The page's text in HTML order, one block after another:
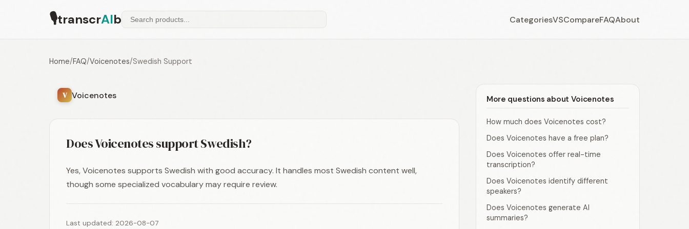
🎙transcrAIb CategoriesVSCompareFAQAbout
Home/FAQ/Voicenotes/Swedish Support
V Voicenotes
Does Voicenotes support Swedish?
Yes, Voicenotes supports Swedish with good accuracy. It handles most Swedish content well,
though some specialized vocabulary may require review.
Last updated: 2026-08-07
More questions about Voicenotes
How much does Voicenotes cost?
Does Voicenotes have a free plan?
Does Voicenotes offer real-time
transcription?
Does Voicenotes identify different
speakers?
Does Voicenotes generate AI
summaries?